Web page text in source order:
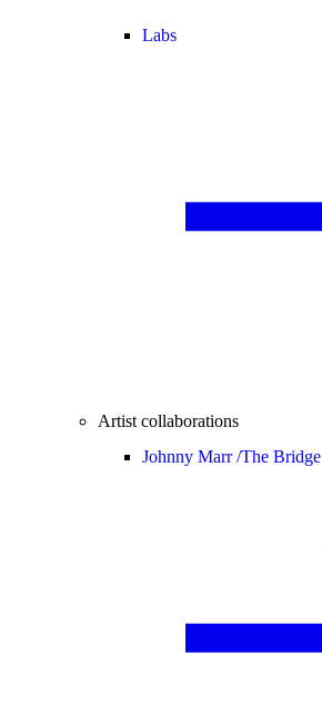
Labs
Artist collaborations
Johnny Marr /The Bridge